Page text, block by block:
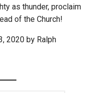
as thunder, proclaim
of the Church!
2020 by Ralph